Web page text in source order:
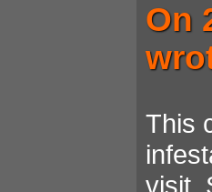
On
This
visit.